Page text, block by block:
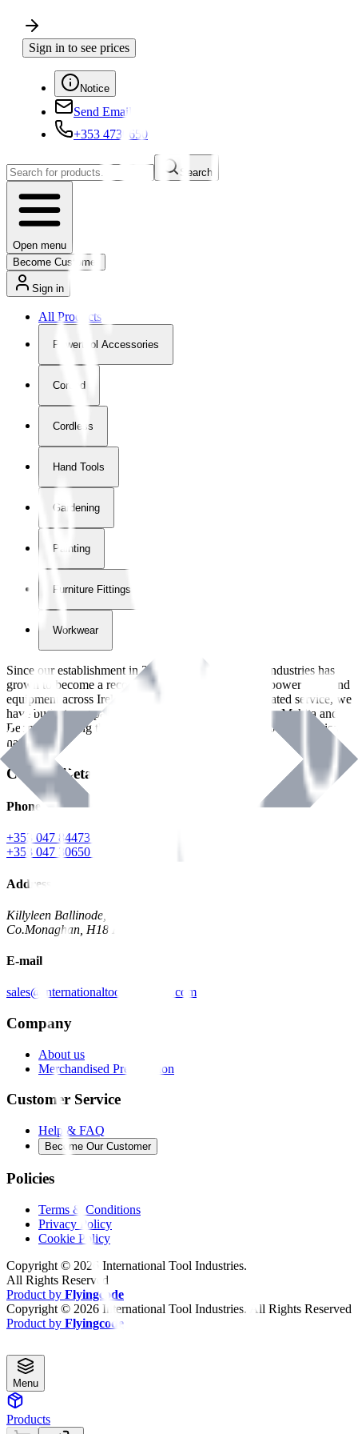
Sign in to see prices
Notice
Send Email
+353 4730650
Search
Open menu
Become Customer
Sign in
All Products
Powertool Accessories
Corded
Cordless
Hand Tools
Gardening
Painting
Furniture Fittings & Fastners
Workwear
Since our establishment in2018
, International Tool Industries has
grown to become a recognized supplier of premium power tools and
equipment across Ireland. With over
years of dedicated service, we
have built strong partnerships with leading brands like Makita and
Benman, serving the Hardware and Builders Merchants industries
nationwide.
Contact Details
Phone
+353 047 84473 | Account
+353 047 30650 | Sales
Address
Killyleen Ballinode,
Co.Monaghan, H18 HT63
E-mail
sales@internationaltoolindustries.com
Company
About us
Merchandised Presentation
Customer Service
Help & FAQ
Become Our Customer
Policies
Terms & Conditions
Privacy Policy
Cookie Policy
Copyright © 2026 International Tool Industries.
All Rights Reserved
Product by Flyingcode
Copyright © 2026 International Tool Industries. All Rights Reserved
Product by Flyingcode
Menu
Products